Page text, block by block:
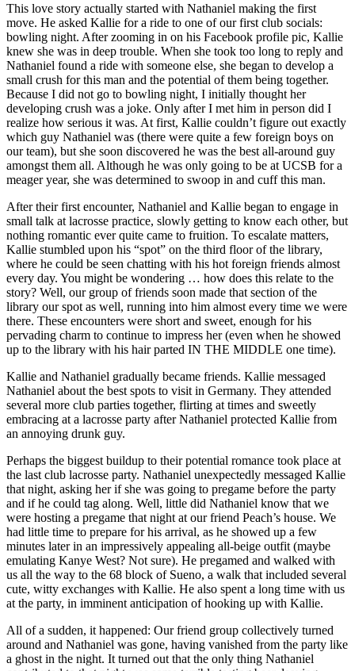
This love story actually started with Nathaniel making the first
move. He asked Kallie for a ride to one of our first club socials:
bowling night. After zooming in on his Facebook profile pic, Kallie
knew she was in deep trouble. When she took too long to reply and
Nathaniel found a ride with someone else, she began to develop a
small crush for this man and the potential of them being together.
Because I did not go to bowling night, I initially thought her
developing crush was a joke. Only after I met him in person did I
realize how serious it was. At first, Kallie couldn’t figure out exactly
which guy Nathaniel was (there were quite a few foreign boys on
our team), but she soon discovered he was the best all-around guy
amongst them all. Although he was only going to be at UCSB for a
meager year, she was determined to swoop in and cuff this man.
After their first encounter, Nathaniel and Kallie began to engage in
small talk at lacrosse practice, slowly getting to know each other, but
nothing romantic ever quite came to fruition. To escalate matters,
Kallie stumbled upon his “spot” on the third floor of the library,
where he could be seen chatting with his hot foreign friends almost
every day. You might be wondering … how does this relate to the
story? Well, our group of friends soon made that section of the
library our spot as well, running into him almost every time we were
there. These encounters were short and sweet, enough for his
pervading charm to continue to impress her (even when he showed
up to the library with his hair parted IN THE MIDDLE one time).
Kallie and Nathaniel gradually became friends. Kallie messaged
Nathaniel about the best spots to visit in Germany. They attended
several more club parties together, flirting at times and sweetly
embracing at a lacrosse party after Nathaniel protected Kallie from
an annoying drunk guy.
Perhaps the biggest buildup to their potential romance took place at
the last club lacrosse party. Nathaniel unexpectedly messaged Kallie
that night, asking her if she was going to pregame before the party
and if he could tag along. Well, little did Nathaniel know that we
were hosting a pregame that night at our friend Peach’s house. We
had little time to prepare for his arrival, as he showed up a few
minutes later in an impressively appealing all-beige outfit (maybe
emulating Kanye West? Not sure). He pregamed and walked with
us all the way to the 68 block of Sueno, a walk that included several
cute, witty exchanges with Kallie. He also spent a long time with us
at the party, in imminent anticipation of hooking up with Kallie.
All of a sudden, it happened: Our friend group collectively turned
around and Nathaniel was gone, having vanished from the party like
a ghost in the night. It turned out that the only thing Nathaniel